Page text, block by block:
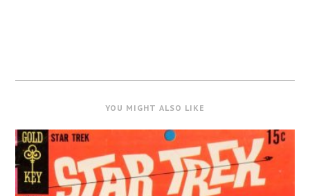
YOU MIGHT ALSO LIKE